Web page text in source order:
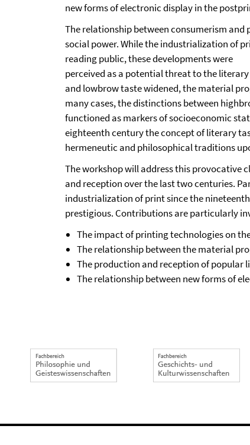
new forms of electronic display in the
The relationship between consumerism
social power. While the industrialization of
reading public, these developments were
perceived as a potential threat to the
and lowbrow taste widened, the material
many cases, the distinctions between
functioned as markers of socioeconomic
eighteenth century the concept of literary
hermeneutic and philosophical traditions
The workshop will address this provocative
and reception over the last two centuries.
industrialization of print since the
prestigious. Contributions are particularly
The impact of printing technologies on
The relationship between the material
The production and reception of popular
The relationship between new forms of